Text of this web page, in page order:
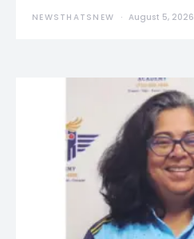
NEWSTHATSNEW August 5, 2026